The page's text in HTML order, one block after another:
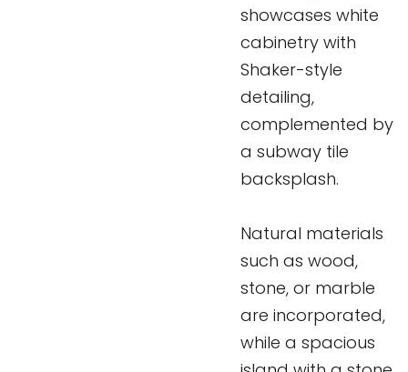
showcases white
cabinetry with
Shaker-style
detailing,
complemented by
a subway tile
backsplash.
Natural materials
such as wood,
stone, or marble
are incorporated,
while a spacious